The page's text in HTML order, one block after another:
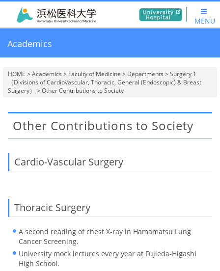
MENU
Academics
HOME > Academics > Faculty of Medicine > Departments > Surgery 1
（Divisions of Cardiovascular, Thoracic, General (Endoscopic) & Breast
Surgery） > Other Contributions to Society
Other Contributions to Society
Cardio-Vascular Surgery
Thoracic Surgery
A second reading of chest X-ray in Hamamatsu Lung
Cancer Screening.
University mock lectures every year at Fujieda-Higashi
High School.